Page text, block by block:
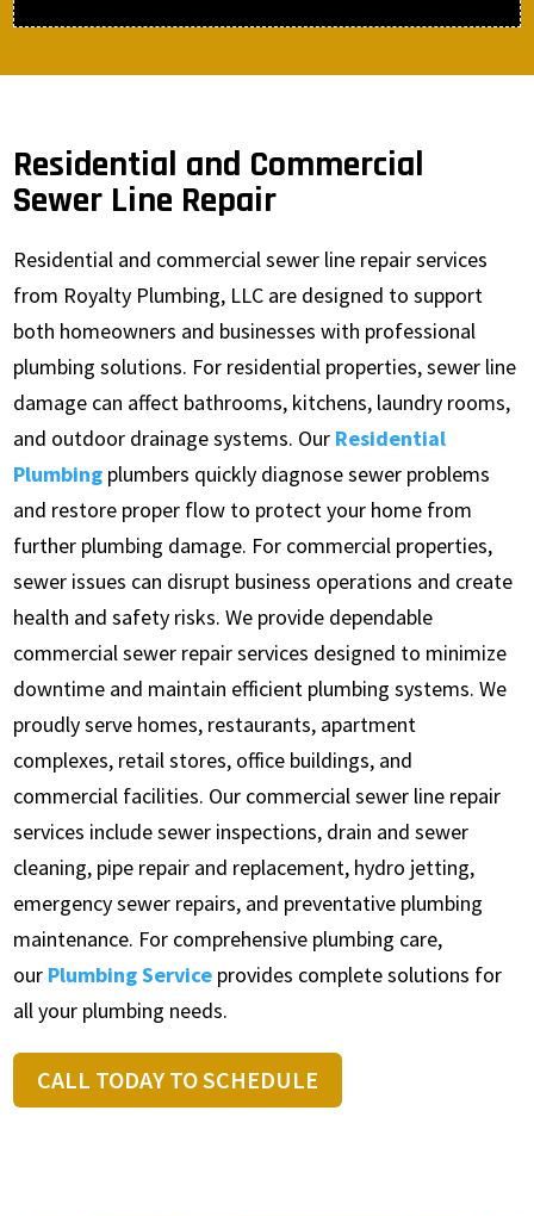
Residential and Commercial
Sewer Line Repair
Residential and commercial sewer line repair services
from Royalty Plumbing, LLC are designed to support
both homeowners and businesses with professional
plumbing solutions. For residential properties, sewer line
damage can affect bathrooms, kitchens, laundry rooms,
and outdoor drainage systems. Our Residential
Plumbing plumbers quickly diagnose sewer problems
and restore proper flow to protect your home from
further plumbing damage. For commercial properties,
sewer issues can disrupt business operations and create
health and safety risks. We provide dependable
commercial sewer repair services designed to minimize
downtime and maintain efficient plumbing systems. We
proudly serve homes, restaurants, apartment
complexes, retail stores, office buildings, and
commercial facilities. Our commercial sewer line repair
services include sewer inspections, drain and sewer
cleaning, pipe repair and replacement, hydro jetting,
emergency sewer repairs, and preventative plumbing
maintenance. For comprehensive plumbing care,
our Plumbing Service provides complete solutions for
all your plumbing needs.
CALL TODAY TO SCHEDULE